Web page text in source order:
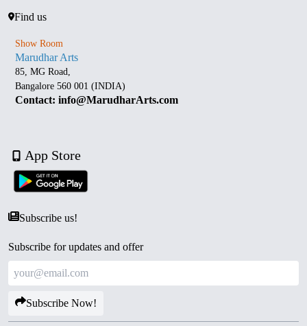
Find us
Show Room
Marudhar Arts
85, MG Road,
Bangalore 560 001 (INDIA)
Contact: info@MarudharArts.com
App Store
Subscribe us!
Subscribe for updates and offer
Subscribe Now!